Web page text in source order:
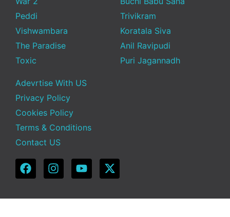
Peddi
Vishwambara
The Paradise
Toxic
Trivikram
Koratala Siva
Anil Ravipudi
Puri Jagannadh
Adevrtise With US
Privacy Policy
Cookies Policy
Terms & Conditions
Contact US